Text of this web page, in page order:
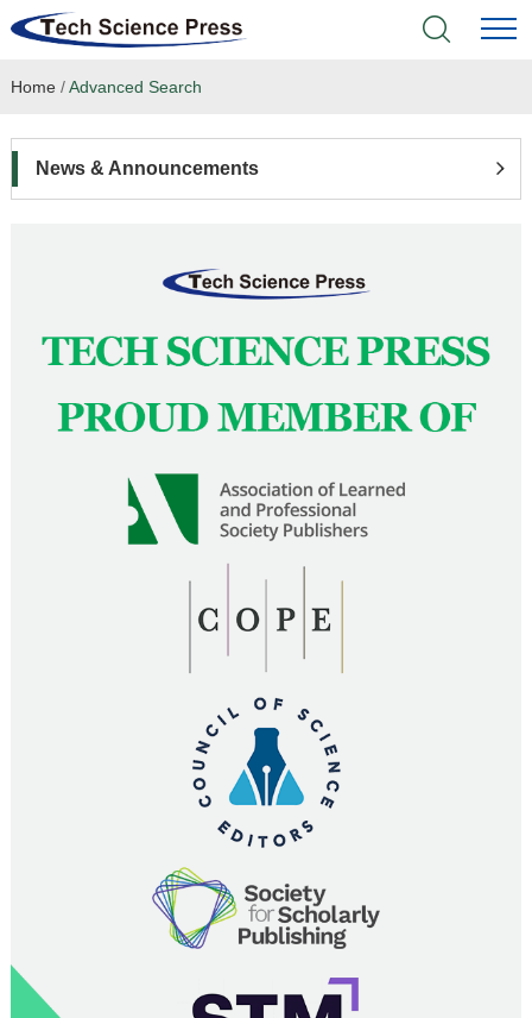
Home
Language Service
News & Announcements
Home /Advanced Search
News & Announcements